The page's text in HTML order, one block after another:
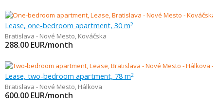
Lease, one-bedroom apartment, 30 m2
Bratislava - Nové Mesto, Kováčska
288.00 EUR/month
Lease, two-bedroom apartment, 78 m2
Bratislava - Nové Mesto, Hálkova
600.00 EUR/month